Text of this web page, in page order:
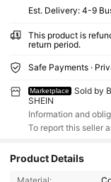
​Est. Delivery: 4-9
This product is
return period.
Safe Payments ·
Marketplace
Sold by
SHEIN
Information and
To report this seller
Product Details